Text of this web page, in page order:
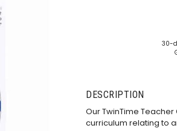
30-
DESCRIPTION
Our TwinTime
curriculum relating to